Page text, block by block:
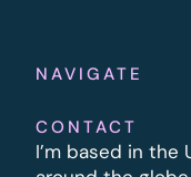
NAVIGATE
CONTACT
I’m based in